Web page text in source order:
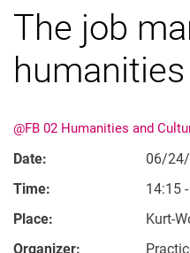
The job
@FB 02 Humanities and
Date:
06/
Time:
14:15
Place:
Kurt-
Organizer: